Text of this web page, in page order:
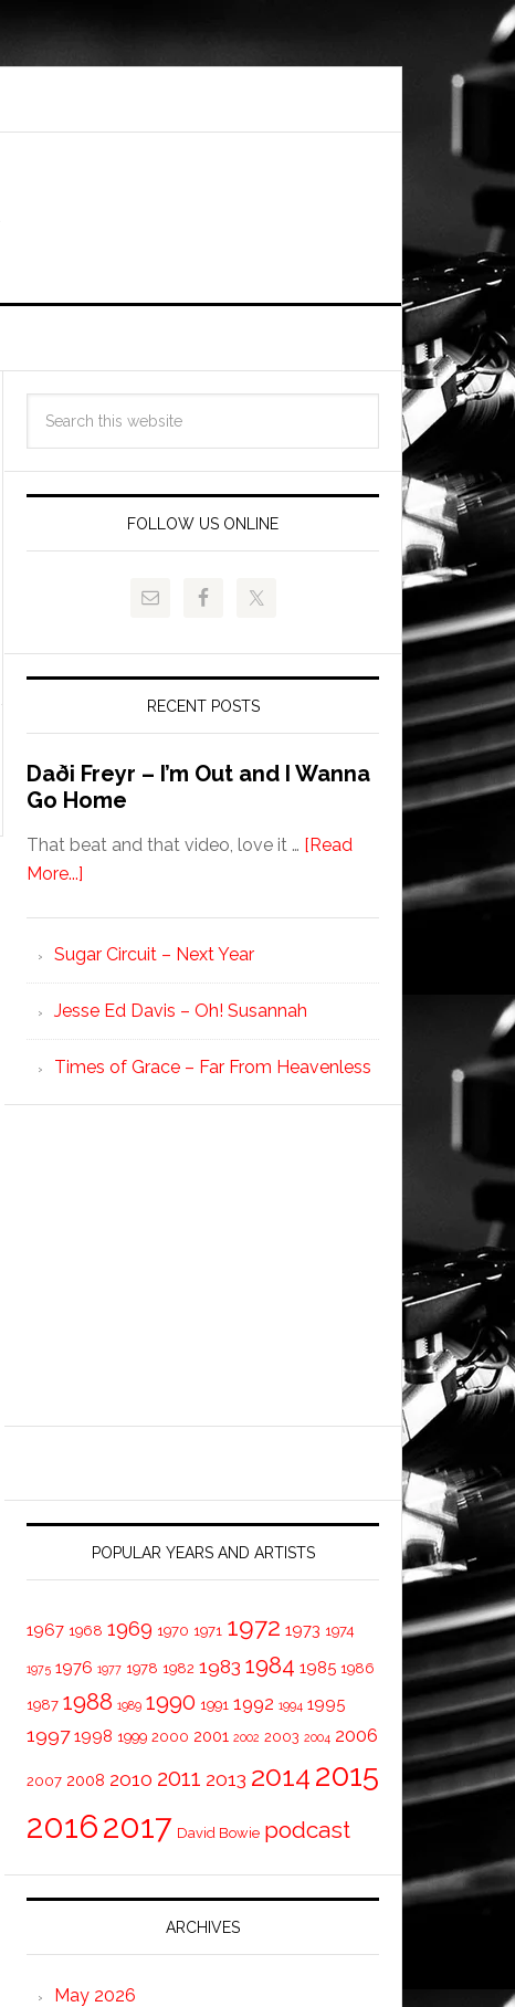
FOLLOW US ONLINE
RECENT POSTS
Daði Freyr – I’m Out and I Wanna
Go Home
That beat and that video, love it … [Read
More...]
Sugar Circuit – Next Year
Jesse Ed Davis – Oh! Susannah
Times of Grace – Far From Heavenless
POPULAR YEARS AND ARTISTS
1967 1968 1969 1970 1971 1972 1973 1974
1975 1976 1977 1978 1982 1983 1984 1985 1986
1987 1988 1989 1990 1991 1992 1994 1995
1997 1998 1999 2000 2001 2002 2003 2004 2006
2007 2008 2010 2011 2013 2014 2015
20162017 David Bowie podcast
ARCHIVES
May 2026